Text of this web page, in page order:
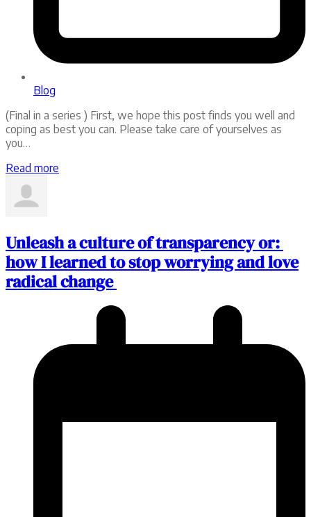
Blog
(Final in a series ) First, we hope this post finds you well and
coping as best you can. Please take care of yourselves as
you…
Read more
Unleash a culture of transparency or:
how I learned to stop worrying and love
radical change